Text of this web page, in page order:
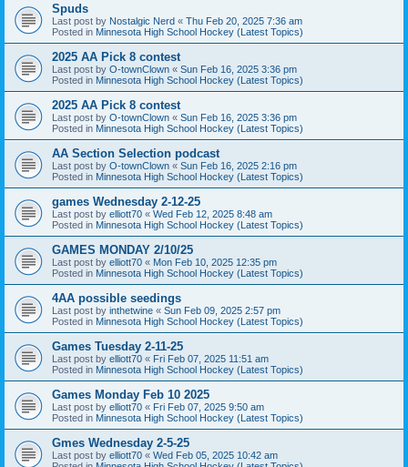
Spuds
Last post by Nostalgic Nerd « Thu Feb 20, 2025 7:36 am
Posted in Minnesota High School Hockey (Latest Topics)
2025 AA Pick 8 contest
Last post by O-townClown « Sun Feb 16, 2025 3:36 pm
Posted in Minnesota High School Hockey (Latest Topics)
2025 AA Pick 8 contest
Last post by O-townClown « Sun Feb 16, 2025 3:36 pm
Posted in Minnesota High School Hockey (Latest Topics)
AA Section Selection podcast
Last post by O-townClown « Sun Feb 16, 2025 2:16 pm
Posted in Minnesota High School Hockey (Latest Topics)
games Wednesday 2-12-25
Last post by elliott70 « Wed Feb 12, 2025 8:48 am
Posted in Minnesota High School Hockey (Latest Topics)
GAMES MONDAY 2/10/25
Last post by elliott70 « Mon Feb 10, 2025 12:35 pm
Posted in Minnesota High School Hockey (Latest Topics)
4AA possible seedings
Last post by inthetwine « Sun Feb 09, 2025 2:57 pm
Posted in Minnesota High School Hockey (Latest Topics)
Games Tuesday 2-11-25
Last post by elliott70 « Fri Feb 07, 2025 11:51 am
Posted in Minnesota High School Hockey (Latest Topics)
Games Monday Feb 10 2025
Last post by elliott70 « Fri Feb 07, 2025 9:50 am
Posted in Minnesota High School Hockey (Latest Topics)
Gmes Wednesday 2-5-25
Last post by elliott70 « Wed Feb 05, 2025 10:42 am